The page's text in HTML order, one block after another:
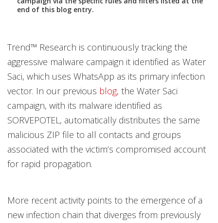
end of this blog entry.
Trend™ Research is continuously tracking the
aggressive malware campaign it identified as Water
Saci, which uses WhatsApp as its primary infection
vector. In our previous blog, the Water Saci
campaign, with its malware identified as
SORVEPOTEL, automatically distributes the same
malicious ZIP file to all contacts and groups
associated with the victim’s compromised account
for rapid propagation.
More recent activity points to the emergence of a
new infection chain that diverges from previously